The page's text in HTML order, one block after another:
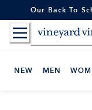
to
Content
Our Back To
NEW MEN